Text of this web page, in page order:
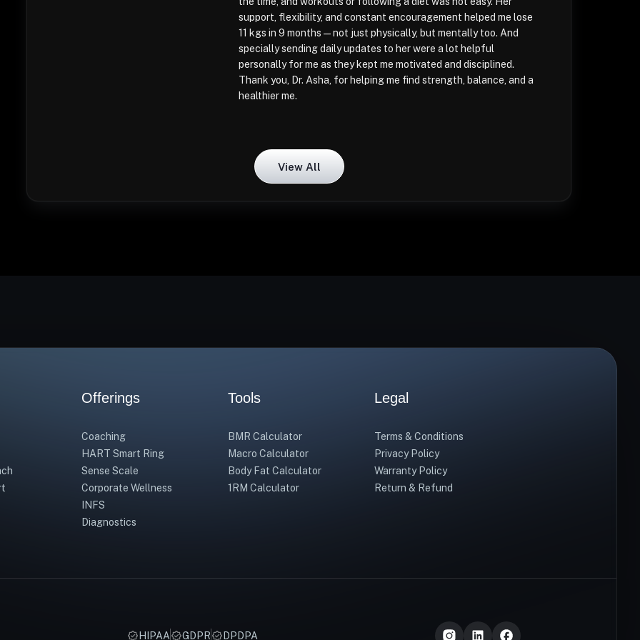
support, flexibility, and constant encouragement helped me lose
11 kgs in 9 months—not just physically, but mentally too. And
specially sending daily updates to her were a lot helpful
personally for me as they kept me motivated and disciplined.
Thank you, Dr. Asha, for helping me find strength, balance, and a
healthier me.
View All
Offerings
Coaching
HART Smart Ring
Sense Scale
Corporate Wellness
INFS
Diagnostics
Tools
BMR Calculator
Macro Calculator
Body Fat Calculator
1RM Calculator
Legal
Terms & Conditions
Privacy Policy
Warranty Policy
Return & Refund
HIPAA GDPR DPDPA